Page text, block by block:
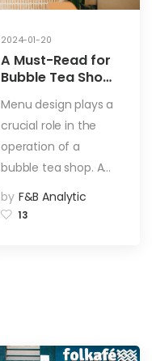
2024-01-20
A Must-Read for
Bubble Tea Shop
Secrets and
Techniques for
Crafting the
Perfect Menu
Menu design plays a
crucial role in the
operation of a
bubble tea shop. A…
by F&B Analytic
13